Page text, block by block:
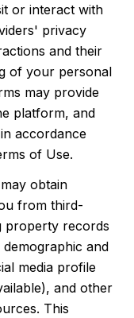
or interact with
privacy
and their
of your personal
may provide
platform, and
accordance
of Use.
obtain
from third-
property records
and
media profile
and other
This